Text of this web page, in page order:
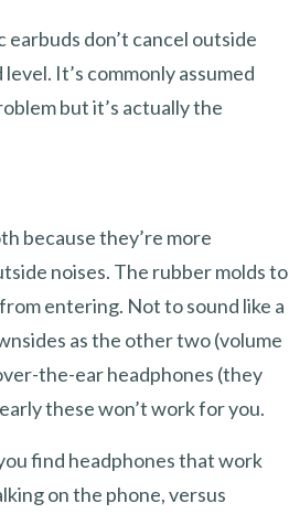
don’t cancel outside
It’s commonly assumed
but it’s actually the
because they’re more
noises. The rubber molds to
entering. Not to sound like a
as the other two (volume
the-ear headphones (they
these won’t work for you.
find headphones that work
on the phone, versus